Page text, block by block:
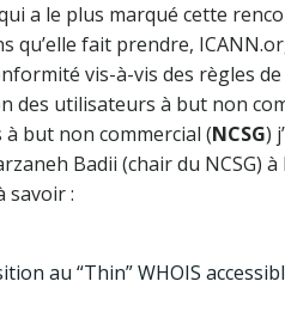
a le plus marqué cette
qu’elle fait prendre,
vis-à-vis des règles
des utilisateurs à but non
but non commercial (NCSG)
Badii (chair du NCSG)
savoir :
au “Thin” WHOIS